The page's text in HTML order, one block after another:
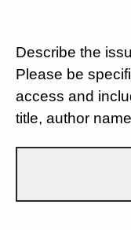
Describe the
Please be
access and
title, author